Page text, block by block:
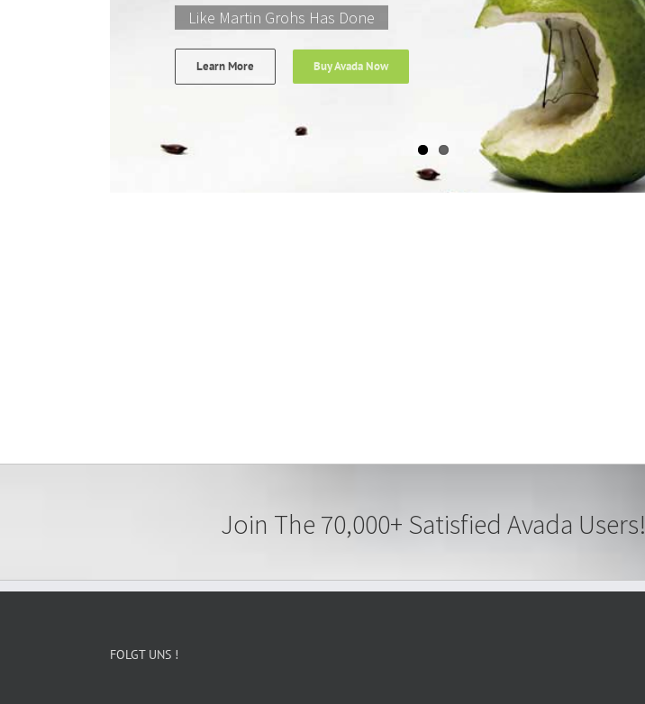
Like Martin Grohs Has Done
Learn More Buy Avada Now
Join The 70,000+ Satisfied Avada Users!
FOLGT UNS !